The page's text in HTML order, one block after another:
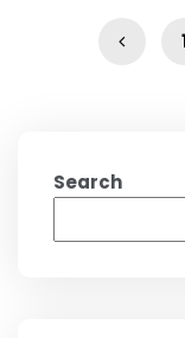
Search